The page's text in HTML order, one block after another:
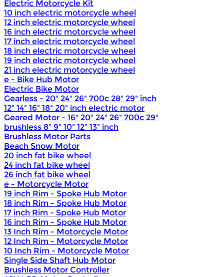
Electric Motorcycle Kit
10 inch electric motorcycle wheel
12 inch electric motorcycle wheel
16 inch electric motorcycle wheel
17 inch electric motorcycle wheel
18 inch electric motorcycle wheel
19 inch electric motorcycle wheel
21 inch electric motorcycle wheel
e - Bike Hub Motor
Electric Bike Motor
Gearless - 20" 24" 26" 700c 28" 29" inch
12" 14" 16" 18" 20" inch electric motor
Geared Motor - 16" 20" 24" 26" 700c 29"
brushless 8" 9" 10" 12" 13" inch
Brushless Motor Parts
Beach Snow Motor
20 inch fat bike wheel
24 inch fat bike wheel
26 inch fat bike wheel
e - Motorcycle Motor
19 inch Rim - Spoke Hub Motor
18 inch Rim - Spoke Hub Motor
17 inch Rim - Spoke Hub Motor
16 inch Rim - Spoke Hub Motor
13 Inch Rim - Motorcycle Motor
12 Inch Rim - Motorcycle Motor
10 Inch Rim - Motorcycle Motor
Single Side Shaft Hub Motor
Brushless Motor Controller